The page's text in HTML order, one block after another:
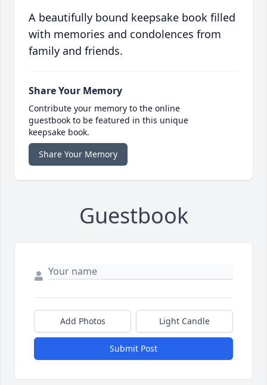
A beautifully bound keepsake book filled
with memories and condolences from
family and friends.
Share Your Memory
Contribute your memory to the online
guestbook to be featured in this unique
keepsake book.
Share Your Memory
Guestbook
Add Photos Light Candle
Submit Post